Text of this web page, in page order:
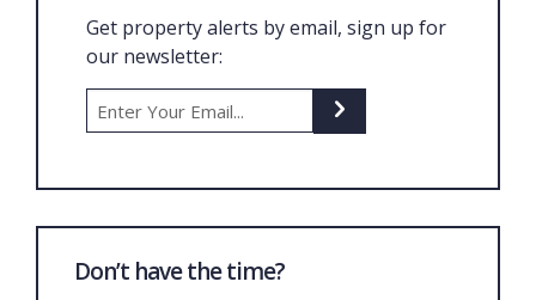
Get property alerts by email, sign up for
our newsletter:
Don’t have the time?